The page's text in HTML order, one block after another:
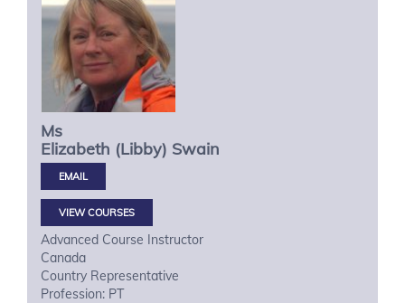
Ms
Elizabeth (Libby) Swain
VIEW COURSES
Advanced Course Instructor
Canada
Country Representative
Profession: PT